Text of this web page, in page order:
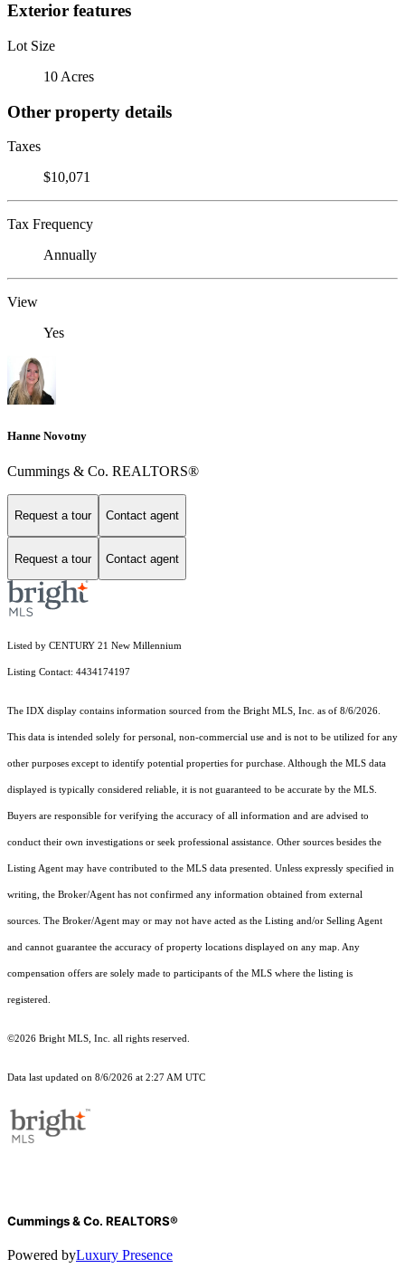
Exterior features
Lot Size
10 Acres
Other property details
Taxes
$10,071
Tax Frequency
Annually
View
Yes
Hanne Novotny
Cummings & Co. REALTORS®
Request a tour Contact agent
Request a tour Contact agent
Listed by CENTURY 21 New Millennium
Listing Contact: 4434174197
The IDX display contains information sourced from the Bright MLS, Inc. as of 8/6/2026.
This data is intended solely for personal, non-commercial use and is not to be utilized for any
other purposes except to identify potential properties for purchase. Although the MLS data
displayed is typically considered reliable, it is not guaranteed to be accurate by the MLS.
Buyers are responsible for verifying the accuracy of all information and are advised to
conduct their own investigations or seek professional assistance. Other sources besides the
Listing Agent may have contributed to the MLS data presented. Unless expressly specified in
writing, the Broker/Agent has not confirmed any information obtained from external
sources. The Broker/Agent may or may not have acted as the Listing and/or Selling Agent
and cannot guarantee the accuracy of property locations displayed on any map. Any
compensation offers are solely made to participants of the MLS where the listing is
registered.
©2026 Bright MLS, Inc. all rights reserved.
Data last updated on 8/6/2026 at 2:27 AM UTC
Cummings & Co. REALTORS®
Powered byLuxury Presence